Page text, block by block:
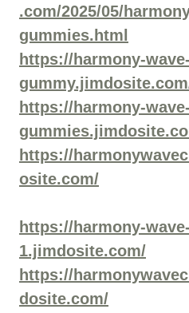
.com/2025/05/
gummies.html
https://harmony-
https://harmony-
https://
osite.com/
https://harmony-
1.jimdosite.com/
https://
dosite.com/